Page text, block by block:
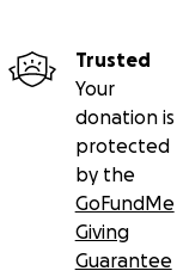
Trusted
Your
donation is
protected
by the
GoFundMe
Giving
Guarantee